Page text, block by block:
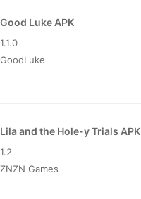
Good Luke APK
1.1.0
GoodLuke
Lila and the Hole-y Trials APK
1.2
ZNZN Games